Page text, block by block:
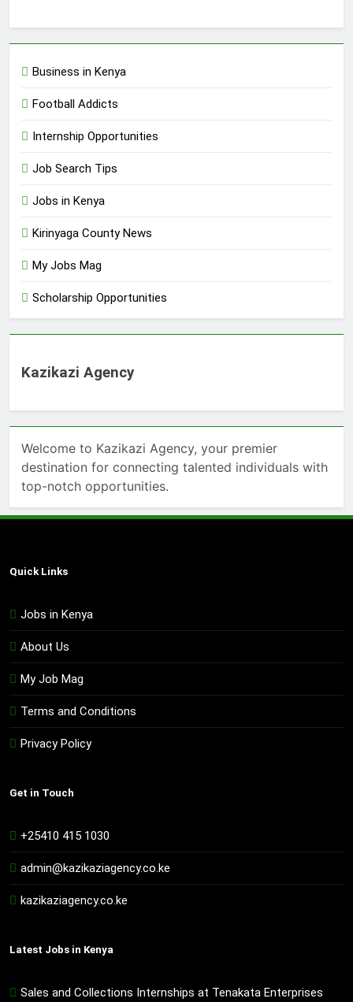
Business in Kenya
Football Addicts
Internship Opportunities
Job Search Tips
Jobs in Kenya
Kirinyaga County News
My Jobs Mag
Scholarship Opportunities
Kazikazi Agency
Welcome to Kazikazi Agency, your premier
destination for connecting talented individuals with
top-notch opportunities.
Quick Links
Jobs in Kenya
About Us
My Job Mag
Terms and Conditions
Privacy Policy
Get in Touch
+25410 415 1030
admin@kazikaziagency.co.ke
kazikaziagency.co.ke
Latest Jobs in Kenya
Sales and Collections Internships at Tenakata Enterprises